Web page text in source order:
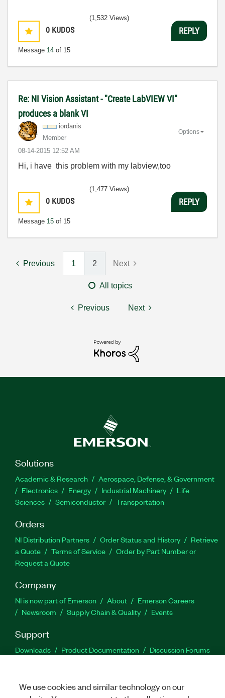
0 KUDOS
Message 14 of 15
(1,532 Views)
REPLY
Re: NI Vision Assistant - "Create LabVIEW VI"
produces a blank VI
iordanis
Member
‎08-14-2015 12:52 AM
Options
Hi, i have this problem with my labview,too
0 KUDOS
Message 15 of 15
(1,477 Views)
REPLY
Previous 1 2 Next
All topics
Previous Next
Solutions
Academic & Research
Aerospace, Defense, & Government
Electronics
Energy Industrial Machinery
Life
Sciences
Semiconductor Transportation
Orders
NI Distribution Partners Order Status and History
Retrieve
a Quote
Terms of Service
Order by Part Number or
Request a Quote
Company
NI is now part of Emerson About
Emerson Careers
Newsroom
Supply Chain & Quality Events
Support
Downloads Product Documentation
Discussion Forums
We use cookies and similar technology on our